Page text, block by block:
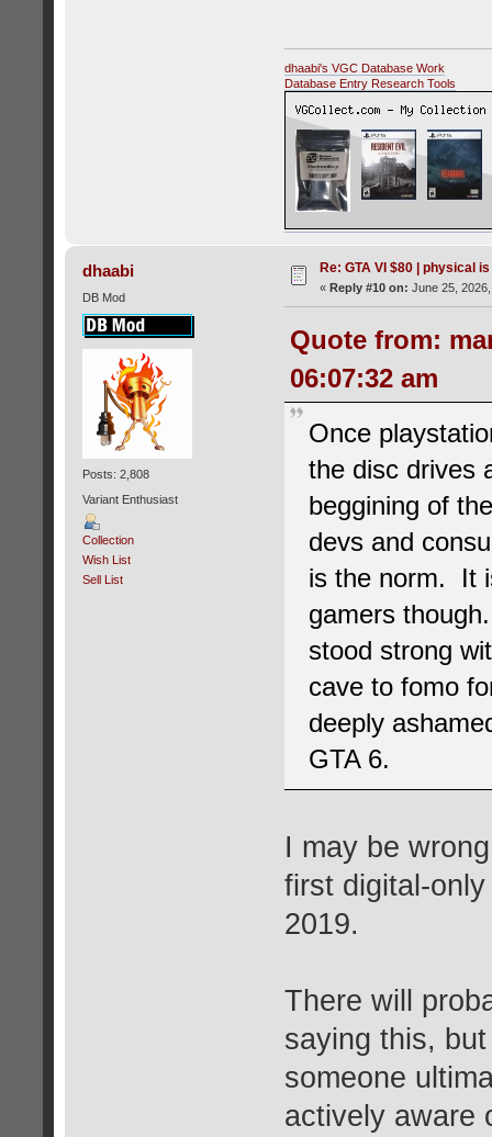
dhaabi's VGC Database Work
Database Entry Research Tools
dhaabi
DB Mod
Posts: 2,808
Variant Enthusiast
Collection
Wish List
Sell List
Re: GTA VI $80 | physical
« Reply #10 on: June 25,
Quote from:
06:07:32 am
Once
the disc drives
beggining of
devs and
is the norm. It
gamers
stood strong
cave to fomo
deeply
GTA 6.
I may be
first digital-
2019.
There will
saying this,
someone
actively aware